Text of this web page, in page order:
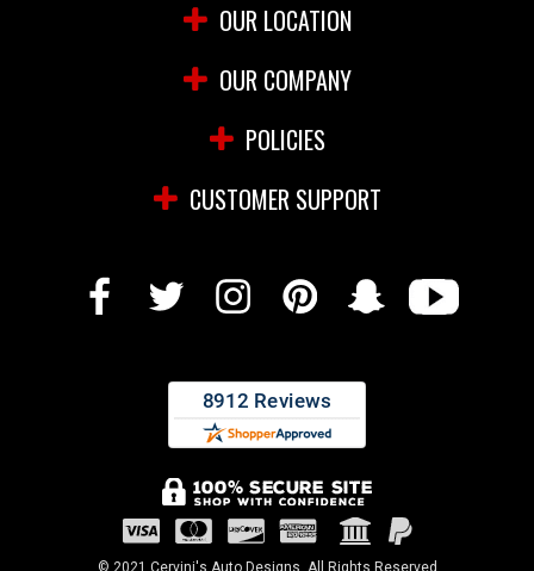
OUR LOCATION
OUR COMPANY
POLICIES
CUSTOMER SUPPORT
© 2021 Cervini's Auto Designs. All Rights Reserved